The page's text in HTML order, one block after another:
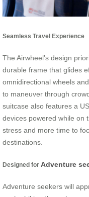
Seamless Travel Experience
The Airwheel’s design
durable frame that glides
omnidirectional wheels
to maneuver through
suitcase also features a
devices powered while on
stress and more time to
destinations.
Designed for Adventure
Adventure seekers will